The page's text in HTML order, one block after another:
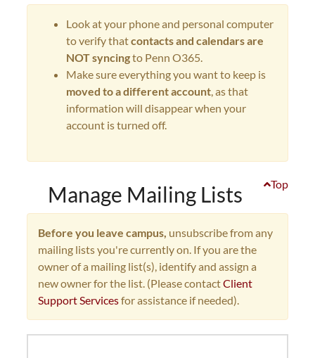
Look at your phone and personal computer
to verify thatcontacts and calendars are
NOT syncingto Penn O365.
Make sure everything you want to keep is
moved to a different account, as that
information will disappear when your
account is turned off.
Top
Manage Mailing Lists
Before you leave campus, unsubscribe from any
mailing lists you're currently on. If you are the
owner of a mailing list(s), identify and assign a
new owner for the list. (Please contactClient
Support Servicesfor assistance if needed).